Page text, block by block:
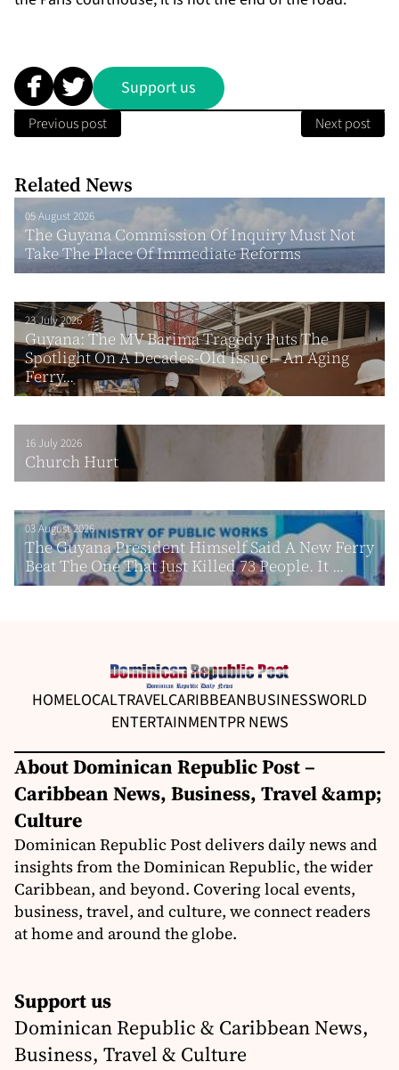
Support us
Previous post Next post
Related News
05 August 2026
The Guyana Commission Of Inquiry Must Not
Take The Place Of Immediate Reforms
23 July 2026
Guyana: The MV Barima Tragedy Puts The
Spotlight On A Decades-Old Issue – An Aging
Ferry...
16 July 2026
Church Hurt
03 August 2026
The Guyana President Himself Said A New Ferry
Beat The One That Just Killed 73 People. It ...
HOMELOCALTRAVELCARIBBEANBUSINESSWORLD
ENTERTAINMENTPR NEWS
About Dominican Republic Post –
Caribbean News, Business, Travel &amp;
Culture
Dominican Republic Post delivers daily news and
insights from the Dominican Republic, the wider
Caribbean, and beyond. Covering local events,
business, travel, and culture, we connect readers
at home and around the globe.
Support us
Dominican Republic & Caribbean News,
Business, Travel & Culture